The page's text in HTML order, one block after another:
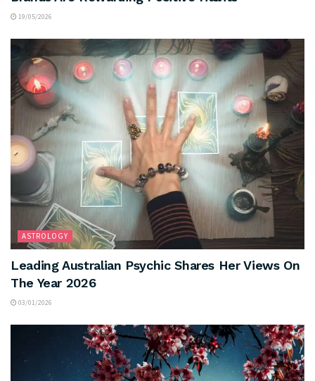
19/05/2026
ASTROLOGY
Leading Australian Psychic Shares Her Views On
The Year 2026
03/01/2026